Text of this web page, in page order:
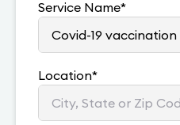
Service Name*
Location*